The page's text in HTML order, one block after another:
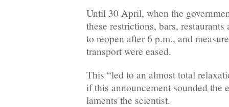
Until 30 April, when the
these restrictions, bars,
to reopen after 6 p.m., and
transport were eased.
This “led to an almost total
if this announcement sounded the
laments the scientist.